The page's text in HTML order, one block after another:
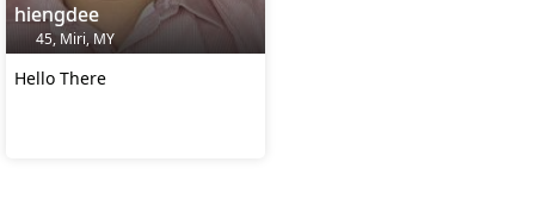
hiengdee
45, Miri, MY
Hello There